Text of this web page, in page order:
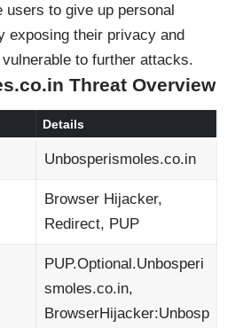
to give up personal
exposing their privacy and
to further attacks.
Threat Overview
Details
Unbosperismoles.co.in
Browser Hijacker,
Redirect, PUP
PUP.Optional.Unbosperi
smoles.co.in,
BrowserHijacker:Unbosp